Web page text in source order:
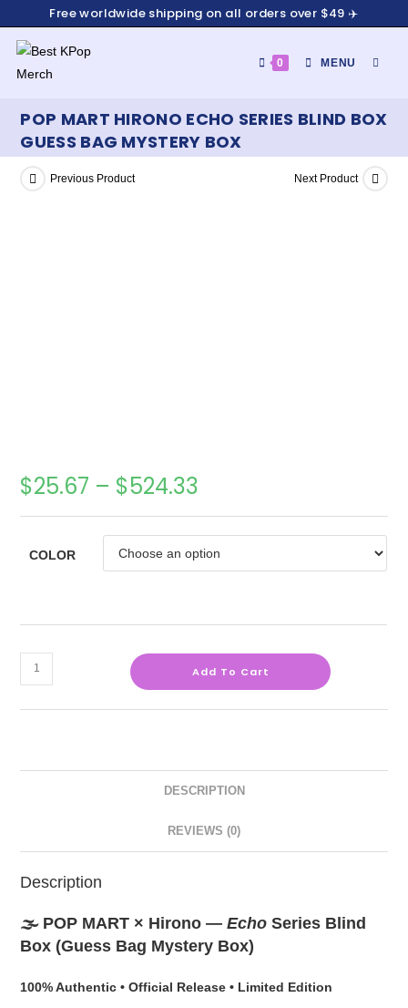
Free worldwide shipping on all orders over $49 ✈️
0 MENU
POP MART HIRONO ECHO SERIES BLIND BOX
GUESS BAG MYSTERY BOX
Previous Product Next Product
$25.67 – $524.33
COLOR
Add To Cart
DESCRIPTION
REVIEWS (0)
Description
🌫️ POP MART × Hirono —Echo Series Blind
Box (Guess Bag Mystery Box)
100% Authentic • Official Release • Limited Edition